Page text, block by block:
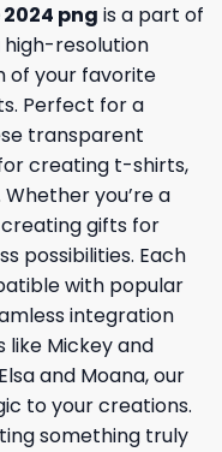
png is a part of
resolution
of your favorite
Perfect for a
transparent
creating t-shirts,
you’re a
gifts for
possibilities. Each
with popular
integration
like Mickey and
and Moana, our
to your creations.
something truly